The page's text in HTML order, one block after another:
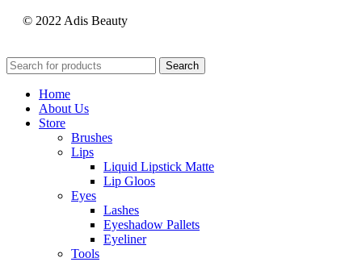
© 2022 Adis Beauty
Search
Home
About Us
Store
Brushes
Lips
Liquid Lipstick Matte
Lip Gloos
Eyes
Lashes
Eyeshadow Pallets
Eyeliner
Tools